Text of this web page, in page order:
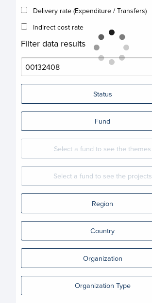
Delivery rate (Expenditure / Transfers)
Indirect cost rate
Filter data results
Status
Fund
Select a fund to see the themes
Select a fund to see the projects
Region
Country
Organization
Organization Type